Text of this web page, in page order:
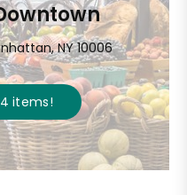
NY 10006
items!